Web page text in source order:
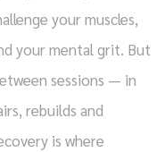
your muscles,
your mental grit. But
sessions — in
rebuilds and
is where